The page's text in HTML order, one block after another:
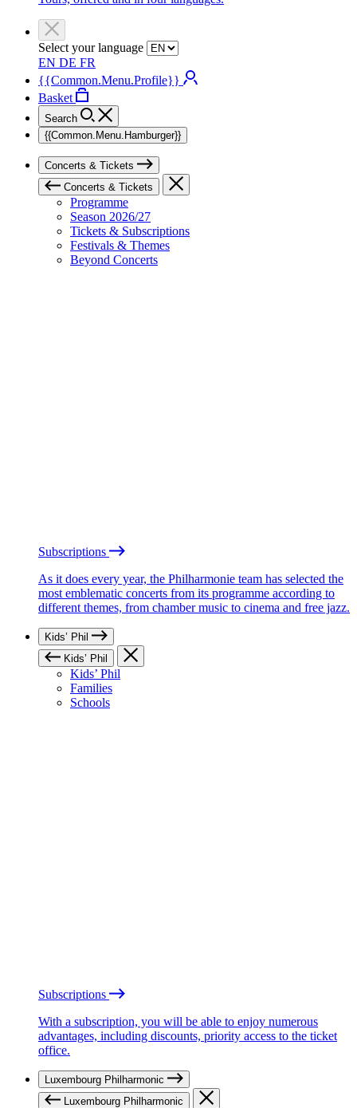
Select your language
EN DE FR
{{Common.Menu.Profile}}
Basket
Search
{{Common.Menu.Hamburger}}
Concerts & Tickets
Concerts & Tickets
Programme
Season 2026/27
Tickets & Subscriptions
Festivals & Themes
Beyond Concerts
Subscriptions
As it does every year, the Philharmonie team has selected the
most emblematic concerts from its programme according to
different themes, from chamber music to cinema and free jazz.
Kids’ Phil
Kids’ Phil
Kids’ Phil
Families
Schools
Subscriptions
With a subscription, you will be able to enjoy numerous
advantages, including discounts, priority access to the ticket
office.
Luxembourg Philharmonic
Luxembourg Philharmonic